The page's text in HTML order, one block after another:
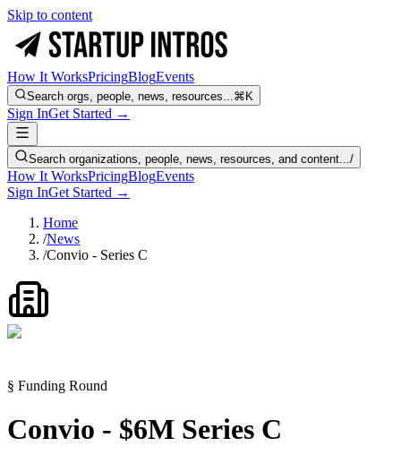
Skip to content
How It WorksPricingBlogEvents
Search orgs, people, news, resources...⌘K
Sign InGet Started →
Search organizations, people, news, resources, and content.../
How It WorksPricingBlogEvents
Sign InGet Started →
Home
/News
/Convio - Series C
§ Funding Round
Convio - $6M Series C